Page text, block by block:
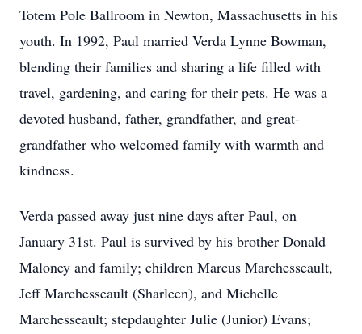
Totem Pole Ballroom in Newton, Massachusetts in his
youth. In 1992, Paul married Verda Lynne Bowman,
blending their families and sharing a life filled with
travel, gardening, and caring for their pets. He was a
devoted husband, father, grandfather, and great-
grandfather who welcomed family with warmth and
kindness.
Verda passed away just nine days after Paul, on
January 31st. Paul is survived by his brother Donald
Maloney and family; children Marcus Marchesseault,
Jeff Marchesseault (Sharleen), and Michelle
Marchesseault; stepdaughter Julie (Junior) Evans;